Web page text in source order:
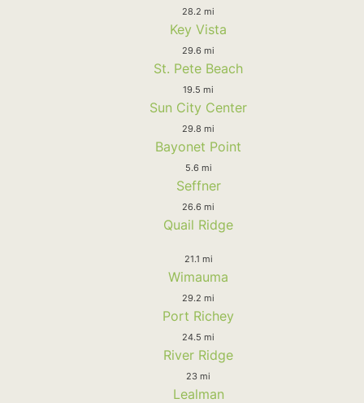
28.2 mi
Key Vista
29.6 mi
St. Pete Beach
19.5 mi
Sun City Center
29.8 mi
Bayonet Point
5.6 mi
Seffner
26.6 mi
Quail Ridge
21.1 mi
Wimauma
29.2 mi
Port Richey
24.5 mi
River Ridge
23 mi
Lealman